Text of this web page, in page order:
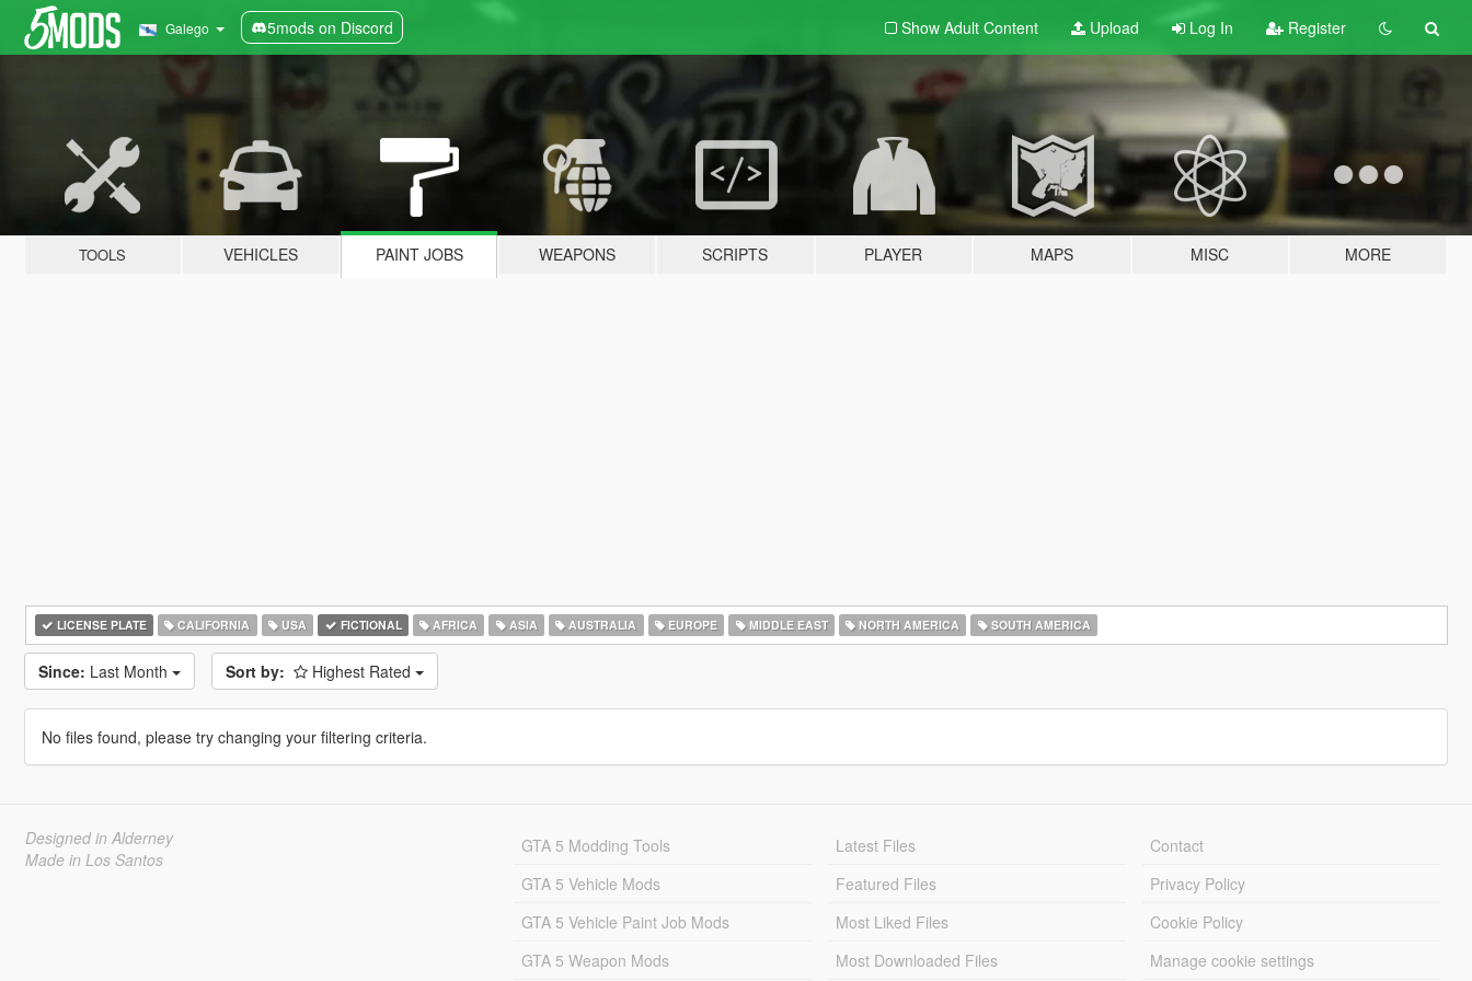
Galego 5mods on Discord Show Adult Content Upload Log In Register
TOOLS VEHICLES PAINT JOBS WEAPONS SCRIPTS PLAYER MAPS MISC MORE
LICENSE PLATE CALIFORNIA USA FICTIONAL AFRICA ASIA AUSTRALIA EUROPE MIDDLE EAST NORTH AMERICA SOUTH AMERICA
Since: Last Month Sort by: Highest Rated
No files found, please try changing your filtering criteria.
Designed in Alderney
Made in Los Santos
GTA 5 Modding Tools
GTA 5 Vehicle Mods
GTA 5 Vehicle Paint Job Mods
GTA 5 Weapon Mods
Latest Files
Featured Files
Most Liked Files
Most Downloaded Files
Contact
Privacy Policy
Cookie Policy
Manage cookie settings